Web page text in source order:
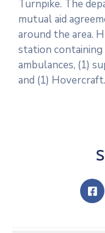
Turnpike. The
mutual aid
around the area.
station containing
ambulances, (1)
and (1) Hovercraft.